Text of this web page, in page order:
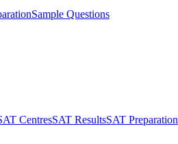
Sample Questions
CentresSAT ResultsSAT Preparation